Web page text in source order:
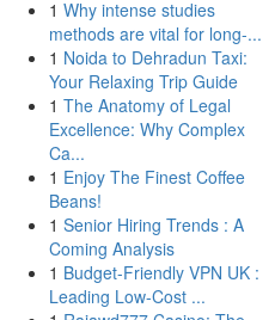
1 Why intense studies
methods are vital for long-...
1 Noida to Dehradun Taxi:
Your Relaxing Trip Guide
1 The Anatomy of Legal
Excellence: Why Complex
Ca...
1 Enjoy The Finest Coffee
Beans!
1 Senior Hiring Trends : A
Coming Analysis
1 Budget-Friendly VPN UK :
Leading Low-Cost ...